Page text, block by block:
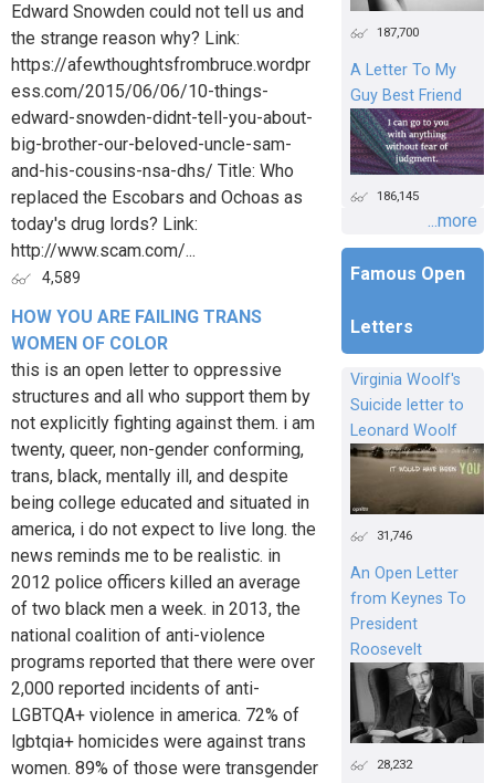
Edward Snowden could not tell us and
the strange reason why? Link:
https://afewthoughtsfrombruce.wordpr
ess.com/2015/06/06/10-things-
edward-snowden-didnt-tell-you-about-
big-brother-our-beloved-uncle-sam-
and-his-cousins-nsa-dhs/ Title: Who
replaced the Escobars and Ochoas as
today's drug lords? Link:
http://www.scam.com/...
4,589
HOW YOU ARE FAILING TRANS
WOMEN OF COLOR
this is an open letter to oppressive
structures and all who support them by
not explicitly fighting against them. i am
twenty, queer, non-gender conforming,
trans, black, mentally ill, and despite
being college educated and situated in
america, i do not expect to live long. the
news reminds me to be realistic. in
2012 police officers killed an average
of two black men a week. in 2013, the
national coalition of anti-violence
programs reported that there were over
2,000 reported incidents of anti-
LGBTQA+ violence in america. 72% of
lgbtqia+ homicides were against trans
women. 89% of those were transgender
187,700
A Letter To My
Guy Best Friend
186,145
...more
Famous Open
Letters
Virginia Woolf's
Suicide letter to
Leonard Woolf
31,746
An Open Letter
from Keynes To
President
Roosevelt
28,232